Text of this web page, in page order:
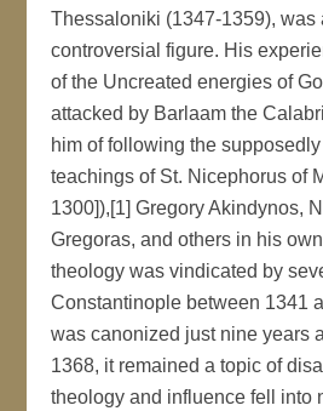
Thessaloniki (1347-1359), was
controversial figure. His
of the Uncreated energies of
attacked by Barlaam the
him of following the
teachings of St. Nicephorus of
1300]),[1] Gregory Akindynos,
Gregoras, and others in his
theology was vindicated by
Constantinople between 1341
was canonized just nine years
1368, it remained a topic of
theology and influence fell into